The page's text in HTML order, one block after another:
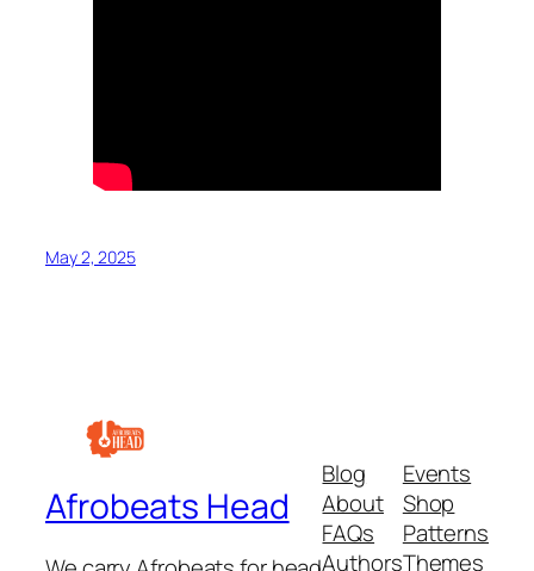
May 2, 2025
Afrobeats Head
Blog
About
FAQs
Authors
Events
Shop
Patterns
Themes